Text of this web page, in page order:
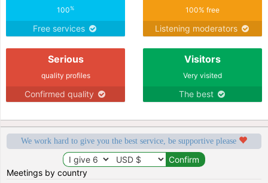
100%
Free services
100% free
Listening moderators
Serious
quality profiles
Confirmed quality
Visitors
Very visited
The best
We work hard to give you the best service, be supportive please
Meetings by country